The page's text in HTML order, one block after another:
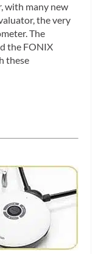
with many new
the very
The
the FONIX
these